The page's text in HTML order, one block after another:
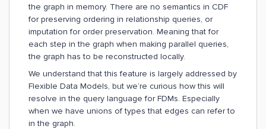
the graph in memory. There are no semantics in CDF
for preserving ordering in relationship queries, or
imputation for order preservation. Meaning that for
each step in the graph when making parallel queries,
the graph has to be reconstructed locally.
We understand that this feature is largely addressed by
Flexible Data Models, but we’re curious how this will
resolve in the query language for FDMs. Especially
when we have unions of types that edges can refer to
in the graph.